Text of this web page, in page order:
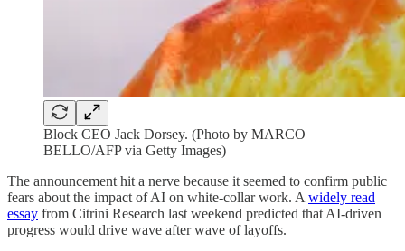
Block CEO Jack Dorsey. (Photo by MARCO
BELLO/AFP via Getty Images)
The announcement hit a nerve because it seemed to confirm public
fears about the impact of AI on white-collar work. A widely read
essay from Citrini Research last weekend predicted that AI-driven
progress would drive wave after wave of layoffs.